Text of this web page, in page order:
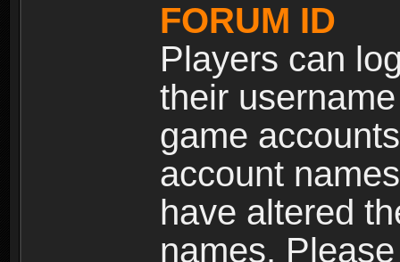
FORUM ID
Players can
their
game
account
have altered
names.